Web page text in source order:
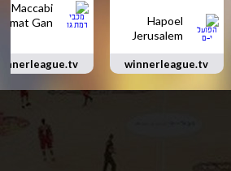
Hapoel
Jerusalem
winnerleague.tv
Maccabi
Gan